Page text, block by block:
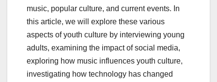
music, popular culture, and current events. In
this article, we will explore these various
aspects of youth culture by interviewing young
adults, examining the impact of social media,
exploring how music influences youth culture,
investigating how technology has changed